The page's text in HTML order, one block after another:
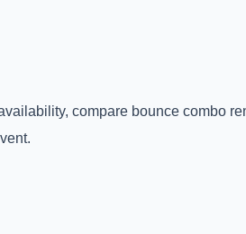
compare bounce combo